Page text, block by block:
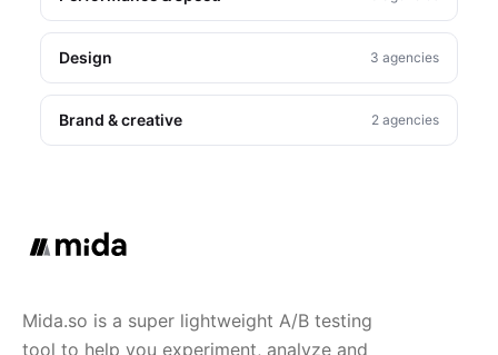
Design 3 agencies
Brand & creative 2 agencies
Mida.so is a super lightweight A/B testing
tool to help you experiment, analyze and